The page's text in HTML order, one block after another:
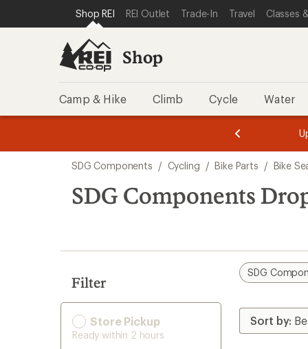
REI ACCESSIBILITY STATEMENT
SKIP TO MAIN CONTENT
SKIP TO SHOP REI CATEGORIES
Shop REI REI Outlet Trade-In Travel Classes
Shop
Camp & Hike Climb Cycle Water
3.
of
3.
of
3.
search
results
SDG Components / Cycling / Bike Parts / Bike
SDG Components
Filter
Store Pickup
Ready within 2 hours
SDG